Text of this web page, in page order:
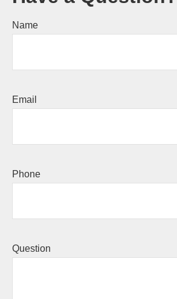
Name
Email
Phone
Question